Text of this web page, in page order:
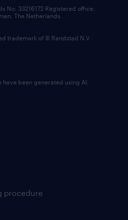
procedure
No: 33216172 Registered office:
The Netherlands.
trademark of © Randstad N.V.
been generated using AI.